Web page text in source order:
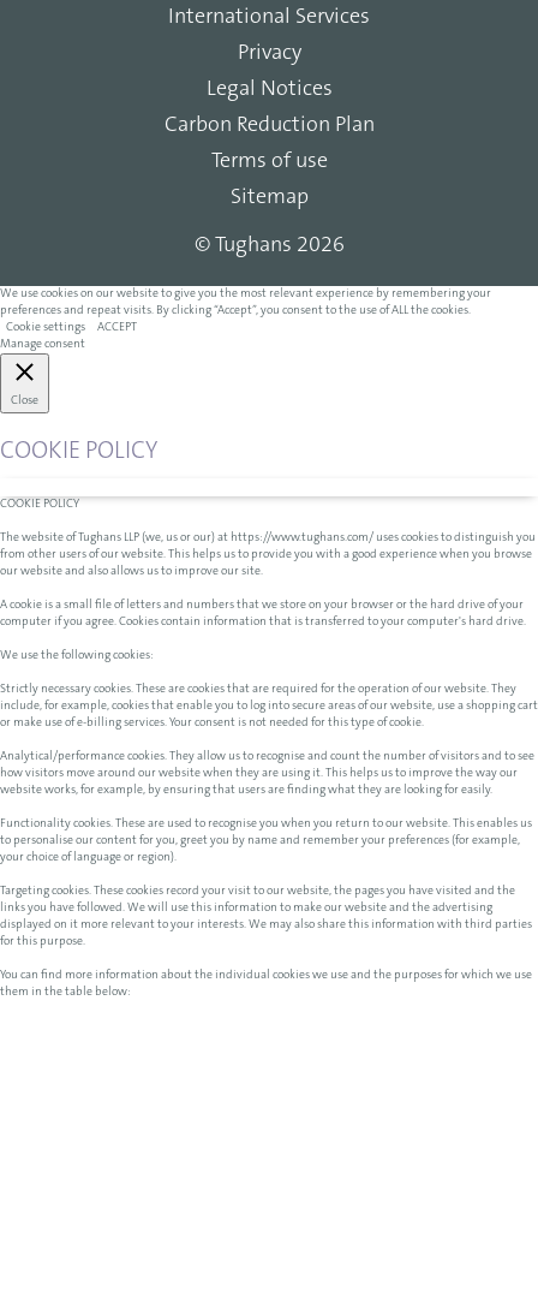
International Services
Privacy
Legal Notices
Carbon Reduction Plan
Terms of use
Sitemap
© Tughans 2026
We use cookies on our website to give you the most relevant experience by remembering your
preferences and repeat visits. By clicking “Accept”, you consent to the use of ALL the cookies.
Cookie settings
ACCEPT
Manage consent
Close
COOKIE POLICY
COOKIE POLICY
The website of Tughans LLP (we, us or our) at https://www.tughans.com/ uses cookies to distinguish you
from other users of our website. This helps us to provide you with a good experience when you browse
our website and also allows us to improve our site.
A cookie is a small file of letters and numbers that we store on your browser or the hard drive of your
computer if you agree. Cookies contain information that is transferred to your computer's hard drive.
We use the following cookies:
Strictly necessary cookies. These are cookies that are required for the operation of our website. They
include, for example, cookies that enable you to log into secure areas of our website, use a shopping cart
or make use of e-billing services. Your consent is not needed for this type of cookie.
Analytical/performance cookies. They allow us to recognise and count the number of visitors and to see
how visitors move around our website when they are using it. This helps us to improve the way our
website works, for example, by ensuring that users are finding what they are looking for easily.
Functionality cookies. These are used to recognise you when you return to our website. This enables us
to personalise our content for you, greet you by name and remember your preferences (for example,
your choice of language or region).
Targeting cookies. These cookies record your visit to our website, the pages you have visited and the
links you have followed. We will use this information to make our website and the advertising
displayed on it more relevant to your interests. We may also share this information with third parties
for this purpose.
You can find more information about the individual cookies we use and the purposes for which we use
them in the table below: